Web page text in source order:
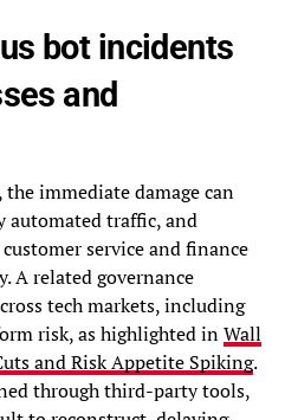
bot incidents
and
immediate damage can
automated traffic, and
service and finance
A related governance
tech markets, including
risk, as highlighted inWall
and Risk Appetite Spiking.
through third-party tools,